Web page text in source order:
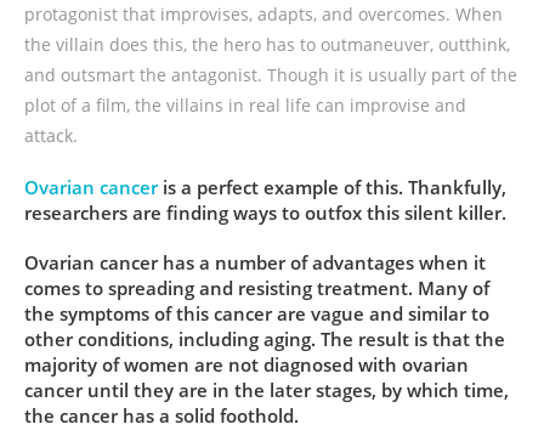
protagonist that improvises, adapts, and overcomes. When
the villain does this, the hero has to outmaneuver, outthink,
and outsmart the antagonist. Though it is usually part of the
plot of a film, the villains in real life can improvise and
attack.
Ovarian canceris a perfect example of this. Thankfully,
researchers are finding ways to outfox this silent killer.
Ovarian cancer has a number of advantages when it
comes to spreading and resisting treatment. Many of
the symptoms of this cancer are vague and similar to
other conditions, including aging. The result is that the
majority of women are not diagnosed with ovarian
cancer until they are in the later stages, by which time,
the cancer has a solid foothold.